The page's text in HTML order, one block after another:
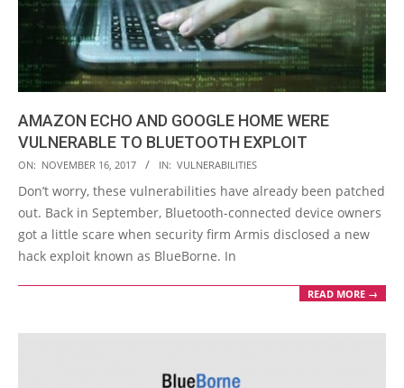
AMAZON ECHO AND GOOGLE HOME WERE
VULNERABLE TO BLUETOOTH EXPLOIT
2017-
11-
16
ON: NOVEMBER 16, 2017 IN: VULNERABILITIES
Don’t worry, these vulnerabilities have already been patched
out. Back in September, Bluetooth-connected device owners
got a little scare when security firm Armis disclosed a new
hack exploit known as BlueBorne. In
READ MORE →